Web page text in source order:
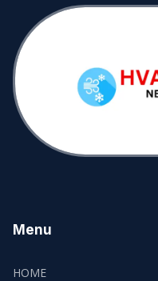
Menu
HOME